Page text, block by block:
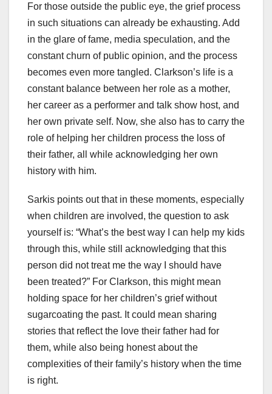
For those outside the public eye, the grief process
in such situations can already be exhausting. Add
in the glare of fame, media speculation, and the
constant churn of public opinion, and the process
becomes even more tangled. Clarkson’s life is a
constant balance between her role as a mother,
her career as a performer and talk show host, and
her own private self. Now, she also has to carry the
role of helping her children process the loss of
their father, all while acknowledging her own
history with him.
Sarkis points out that in these moments, especially
when children are involved, the question to ask
yourself is: “What’s the best way I can help my kids
through this, while still acknowledging that this
person did not treat me the way I should have
been treated?” For Clarkson, this might mean
holding space for her children’s grief without
sugarcoating the past. It could mean sharing
stories that reflect the love their father had for
them, while also being honest about the
complexities of their family’s history when the time
is right.